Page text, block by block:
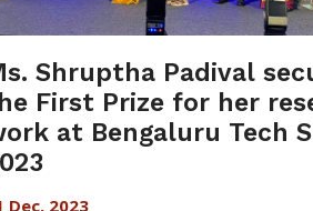
Shruptha Padival
First Prize for her
at Bengaluru Tech
Dec, 2023